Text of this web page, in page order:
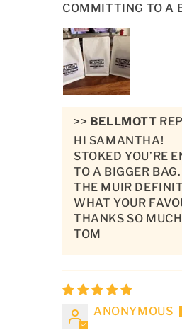
COMMITTING TO A
>> BELLMOTT
HI SAMANTHA!
STOKED YOU’RE
TO A BIGGER BAG.
THE MUIR
WHAT YOUR
THANKS SO
TOM
ANONYMOUS